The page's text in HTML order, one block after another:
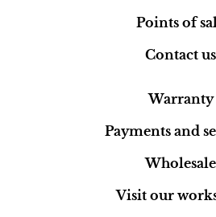
Points of
Contact us
Warranty
Payments and
Wholesale
Visit our